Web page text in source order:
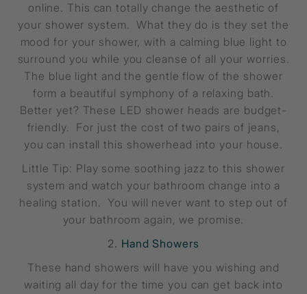
online. This can totally change the aesthetic of
your shower system. What they do is they set the
mood for your shower, with a calming blue light to
surround you while you cleanse of all your worries.
The blue light and the gentle flow of the shower
form a beautiful symphony of a relaxing bath.
Better yet? These LED shower heads are budget-
friendly. For just the cost of two pairs of jeans,
you can install this showerhead into your house.
Little Tip: Play some soothing jazz to this shower
system and watch your bathroom change into a
healing station. You will never want to step out of
your bathroom again, we promise.
2. Hand Showers
These hand showers will have you wishing and
waiting all day for the time you can get back into